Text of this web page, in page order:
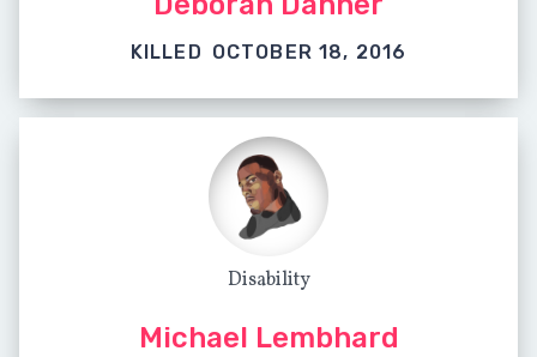
KILLED OCTOBER 18, 2016
Disability
Michael Lembhard